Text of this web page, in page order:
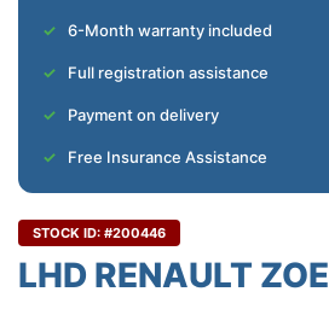
6-Month warranty included
Full registration assistance
Payment on delivery
Free Insurance Assistance
STOCK ID: #200446
LHD RENAULT ZOE